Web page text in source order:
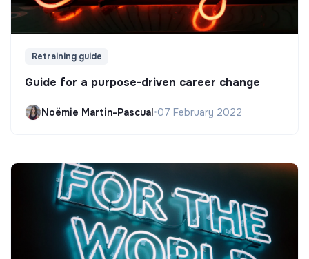
Retraining guide
Guide for a purpose-driven career change
Noëmie Martin-Pascual•07 February 2022